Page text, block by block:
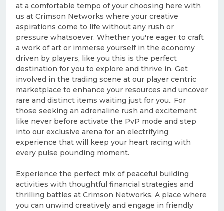
at a comfortable tempo of your choosing here with
us at Crimson Networks where your creative
aspirations come to life without any rush or
pressure whatsoever. Whether you're eager to craft
a work of art or immerse yourself in the economy
driven by players, like you this is the perfect
destination for you to explore and thrive in. Get
involved in the trading scene at our player centric
marketplace to enhance your resources and uncover
rare and distinct items waiting just for you.. For
those seeking an adrenaline rush and excitement
like never before activate the PvP mode and step
into our exclusive arena for an electrifying
experience that will keep your heart racing with
every pulse pounding moment.
Experience the perfect mix of peaceful building
activities with thoughtful financial strategies and
thrilling battles at Crimson Networks. A place where
you can unwind creatively and engage in friendly